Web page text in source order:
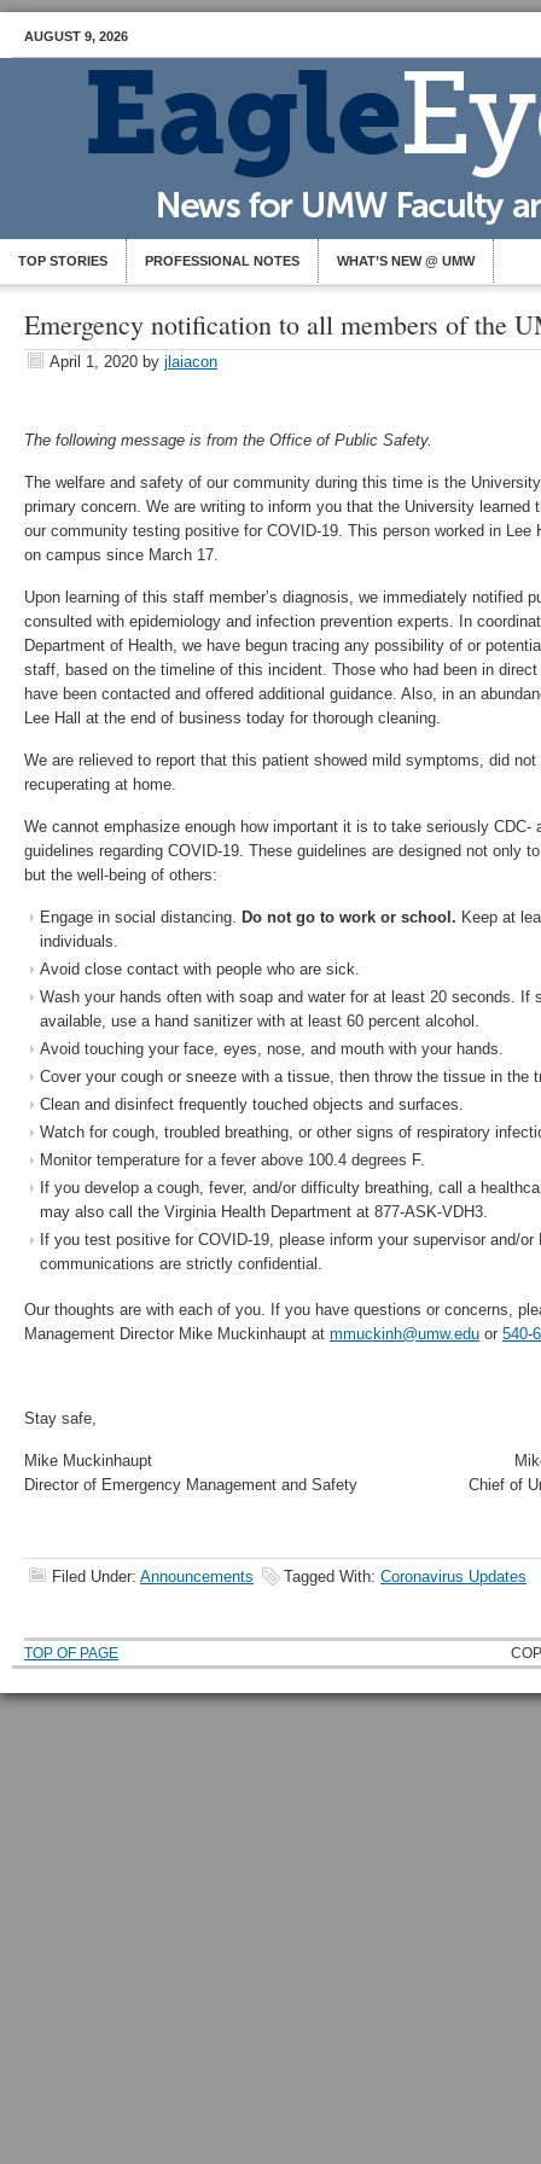
AUGUST 9, 2026
TOP STORIES PROFESSIONAL NOTES WHAT’S NEW @ UMW
Emergency notification to all members of the
April 1, 2020 by jlaiacon
The following message is from the Office of Public Safety.
The welfare and safety of our community during this time is the
primary concern. We are writing to inform you that the University learned
our community testing positive for COVID-19. This person worked in Lee
on campus since March 17.
Upon learning of this staff member’s diagnosis, we immediately notified
consulted with epidemiology and infection prevention experts. In
Department of Health, we have begun tracing any possibility of or
staff, based on the timeline of this incident. Those who had been in
have been contacted and offered additional guidance. Also, in an
Lee Hall at the end of business today for thorough cleaning.
We are relieved to report that this patient showed mild symptoms, did
recuperating at home.
We cannot emphasize enough how important it is to take seriously CDC-
guidelines regarding COVID-19. These guidelines are designed not only
but the well-being of others:
Engage in social distancing. Do not go to work or school. Keep at
individuals.
Avoid close contact with people who are sick.
Wash your hands often with soap and water for at least 20 seconds. If
available, use a hand sanitizer with at least 60 percent alcohol.
Avoid touching your face, eyes, nose, and mouth with your hands.
Cover your cough or sneeze with a tissue, then throw the tissue in the
Clean and disinfect frequently touched objects and surfaces.
Watch for cough, troubled breathing, or other signs of respiratory
Monitor temperature for a fever above 100.4 degrees F.
If you develop a cough, fever, and/or difficulty breathing, call a
may also call the Virginia Health Department at 877-ASK-VDH3.
If you test positive for COVID-19, please inform your supervisor and/
communications are strictly confidential.
Our thoughts are with each of you. If you have questions or concerns,
Management Director Mike Muckinhaupt at mmuckinh@umw.edu or 540-
Stay safe,
Mike Muckinhaupt Mike
Director of Emergency Management and Safety Chief of
Filed Under: Announcements Tagged With: Coronavirus Updates
TOP OF PAGE